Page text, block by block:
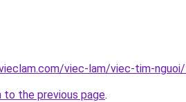
viec-lam/viec-tim-
to the previous page.